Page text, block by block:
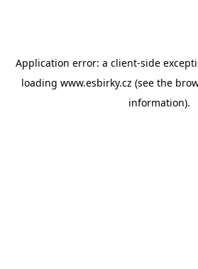
Application error: a client-side
loading www.esbirky.cz (see the
information).